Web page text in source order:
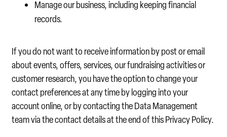
Manage our business, including keeping financial
records.
If you do not want to receive information by post or email
about events, offers, services, our fundraising activities or
customer research, you have the option to change your
contact preferences at any time by logging into your
account online, or by contacting the Data Management
team via the contact details at the end of this Privacy Policy.